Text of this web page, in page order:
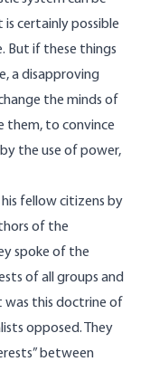
is certainly possible
But if these things
a disapproving
the minds of
them, to convince
the use of power,
fellow citizens by
of the
spoke of the
of all groups and
was this doctrine of
opposed. They
between